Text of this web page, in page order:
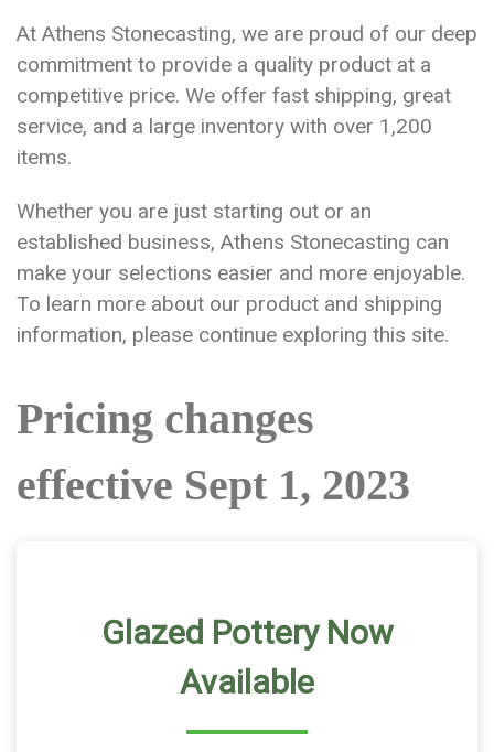
At Athens Stonecasting, we are proud of our deep
commitment to provide a quality product at a
competitive price. We offer fast shipping, great
service, and a large inventory with over 1,200
items.
Whether you are just starting out or an
established business, Athens Stonecasting can
make your selections easier and more enjoyable.
To learn more about our product and shipping
information, please continue exploring this site.
Pricing changes
effective Sept 1, 2023
Glazed Pottery Now
Available